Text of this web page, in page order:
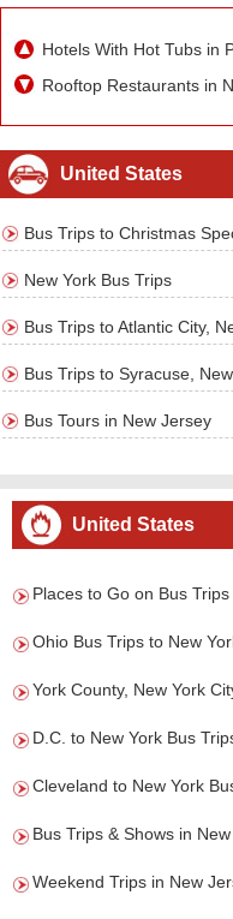
Hotels With Hot Tubs in
Rooftop Restaurants in
United States
Bus Trips to Christmas
New York Bus Trips
Bus Trips to Atlantic City,
Bus Trips to Syracuse,
Bus Tours in New Jersey
United States
Places to Go on Bus
Ohio Bus Trips to New
York County, New York
D.C. to New York Bus
Cleveland to New York
Bus Trips & Shows in
Weekend Trips in New